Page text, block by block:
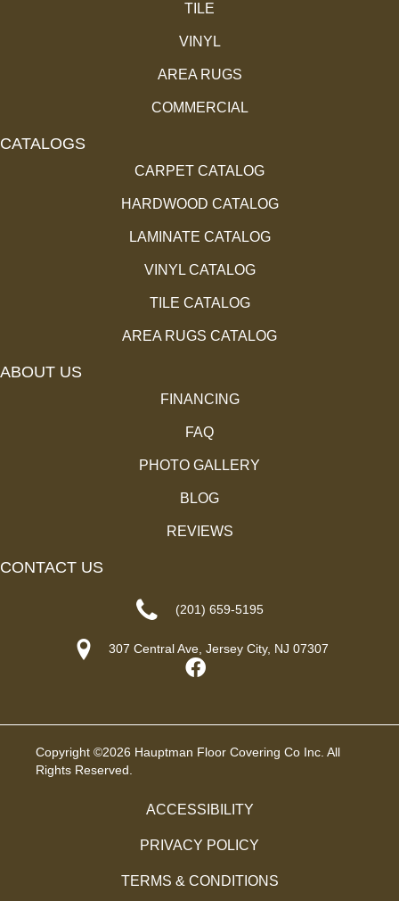
TILE
VINYL
AREA RUGS
COMMERCIAL
CATALOGS
CARPET CATALOG
HARDWOOD CATALOG
LAMINATE CATALOG
VINYL CATALOG
TILE CATALOG
AREA RUGS CATALOG
ABOUT US
FINANCING
FAQ
PHOTO GALLERY
BLOG
REVIEWS
CONTACT US
(201) 659-5195
307 Central Ave, Jersey City, NJ 07307
Copyright ©2026 Hauptman Floor Covering Co Inc. All
Rights Reserved.
ACCESSIBILITY
PRIVACY POLICY
TERMS & CONDITIONS